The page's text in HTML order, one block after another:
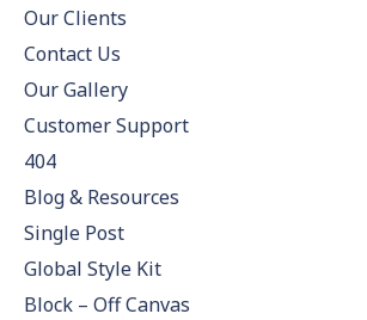
Our Clients
Contact Us
Our Gallery
Customer Support
404
Blog & Resources
Single Post
Global Style Kit
Block – Off Canvas